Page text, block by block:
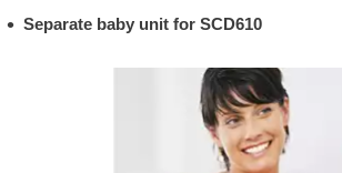
Separate baby unit for SCD610